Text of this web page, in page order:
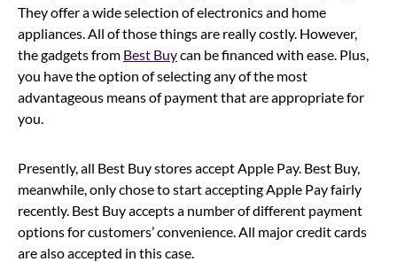
They offer a wide selection of electronics and home
appliances. All of those things are really costly. However,
the gadgets from Best Buycan be financed with ease. Plus,
you have the option of selecting any of the most
advantageous means of payment that are appropriate for
you.
Presently, all Best Buy stores accept Apple Pay. Best Buy,
meanwhile, only chose to start accepting Apple Pay fairly
recently. Best Buy accepts a number of different payment
options for customers’ convenience. All major credit cards
are also accepted in this case.